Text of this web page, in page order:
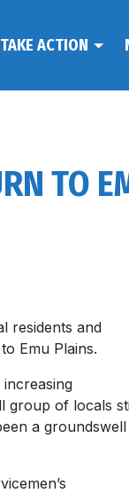
TAKE ACTION
TO
residents and
Emu Plains.
group of locals
a groundswell